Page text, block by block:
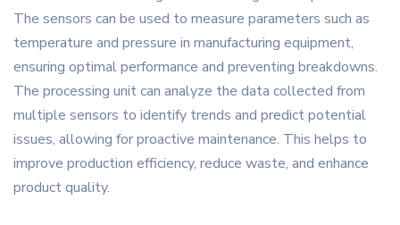
The sensors can be used to measure parameters such as
temperature and pressure in manufacturing equipment,
ensuring optimal performance and preventing breakdowns.
The processing unit can analyze the data collected from
multiple sensors to identify trends and predict potential
issues, allowing for proactive maintenance. This helps to
improve production efficiency, reduce waste, and enhance
product quality.